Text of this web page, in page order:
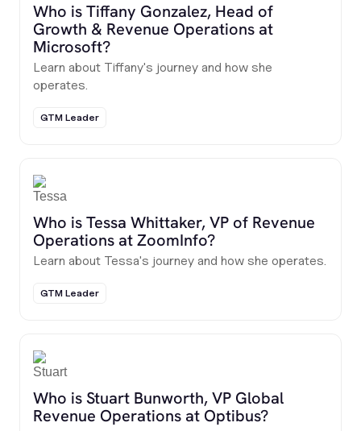
Who is Tiffany Gonzalez, Head of
Growth & Revenue Operations at
Microsoft?
Learn about Tiffany's journey and how she
operates.
GTM Leader
Who is Tessa Whittaker, VP of Revenue
Operations at ZoomInfo?
Learn about Tessa's journey and how she operates.
GTM Leader
Who is Stuart Bunworth, VP Global
Revenue Operations at Optibus?